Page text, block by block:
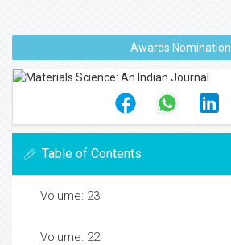
Awards Nomination
Table of Contents
Volume: 23
Volume: 22